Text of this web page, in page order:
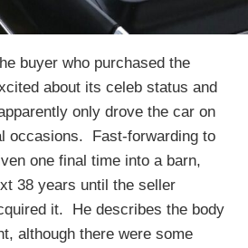
buyer who purchased the
about its celeb status and
only drove the car on
occasions. Fast-forwarding to
one final time into a barn,
38 years until the seller
it. He describes the body
although there were some